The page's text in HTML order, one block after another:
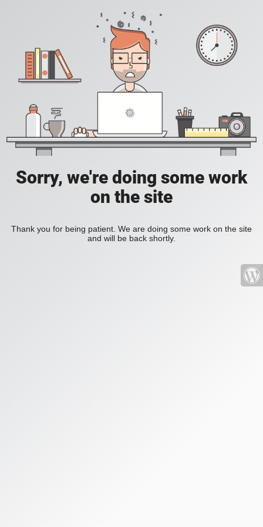
Sorry, we're doing some work
on the site
Thank you for being patient. We are doing some work on the site
and will be back shortly.